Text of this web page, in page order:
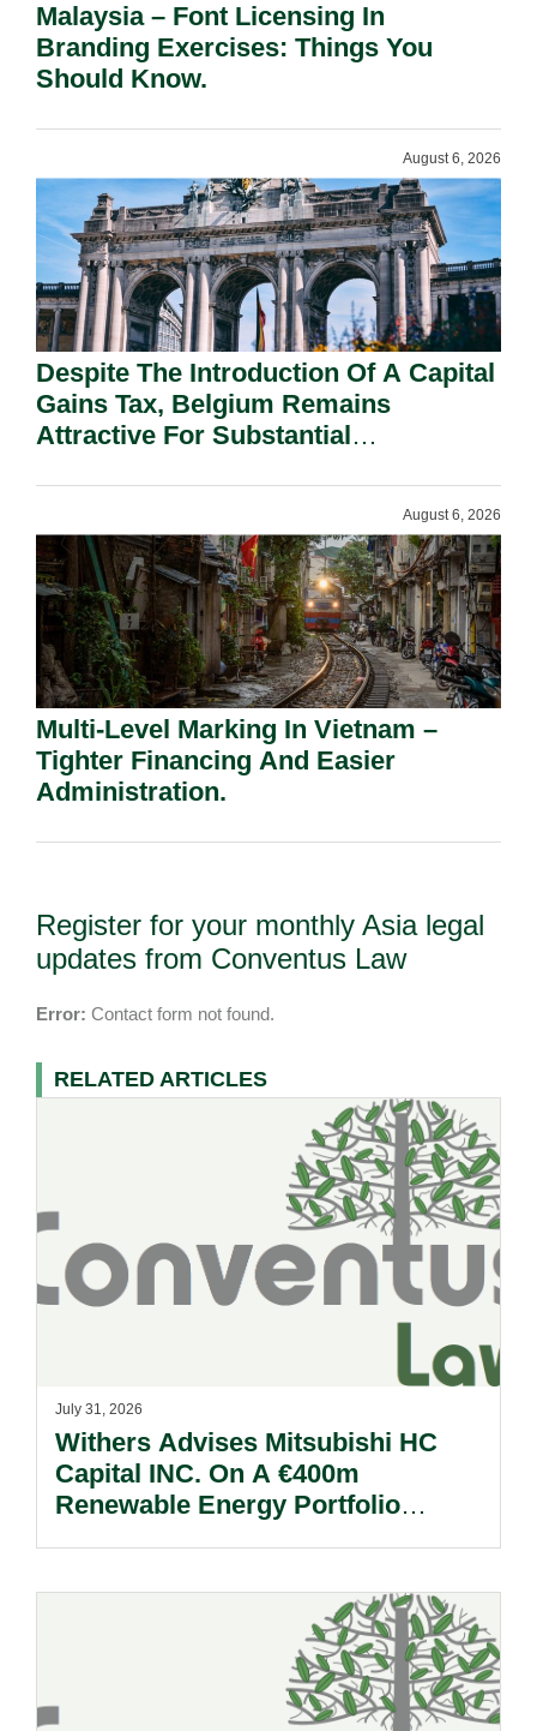
Malaysia – Font Licensing In
Branding Exercises: Things You
Should Know.
August 6, 2026
Despite The Introduction Of A Capital
Gains Tax, Belgium Remains
Attractive For Substantial
August 6, 2026
Multi-Level Marking In Vietnam –
Tighter Financing And Easier
Administration.
Register for your monthly Asia legal
updates from Conventus Law
Error: Contact form not found.
RELATED ARTICLES
July 31, 2026
Withers Advises Mitsubishi HC
Capital INC. On A €400m
Renewable Energy Portfolio